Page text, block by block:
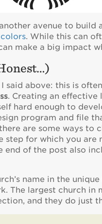
avenue to build
colors. While this can
make a big impact
said above: this is
. Creating an
hard enough to
program and file
are some ways to
step for which you
of the post also
name in the
The largest church in
and they do just